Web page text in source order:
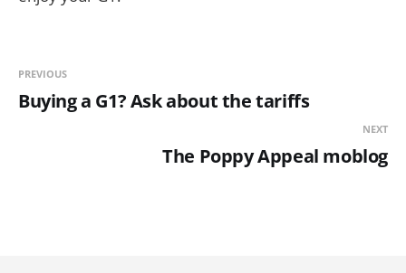
PREVIOUS
Buying a G1? Ask about the tariffs
NEXT
The Poppy Appeal moblog